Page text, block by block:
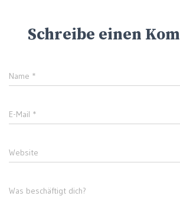
Schreibe einen
Name *
E-Mail *
Website
Was beschäftigt dich?